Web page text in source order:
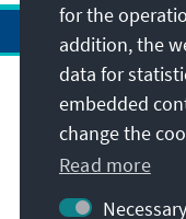
Address
Contact
for the
addition, the
data for
embedded
change the
Read more